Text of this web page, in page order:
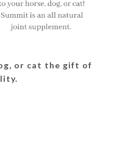
or cat the gift of